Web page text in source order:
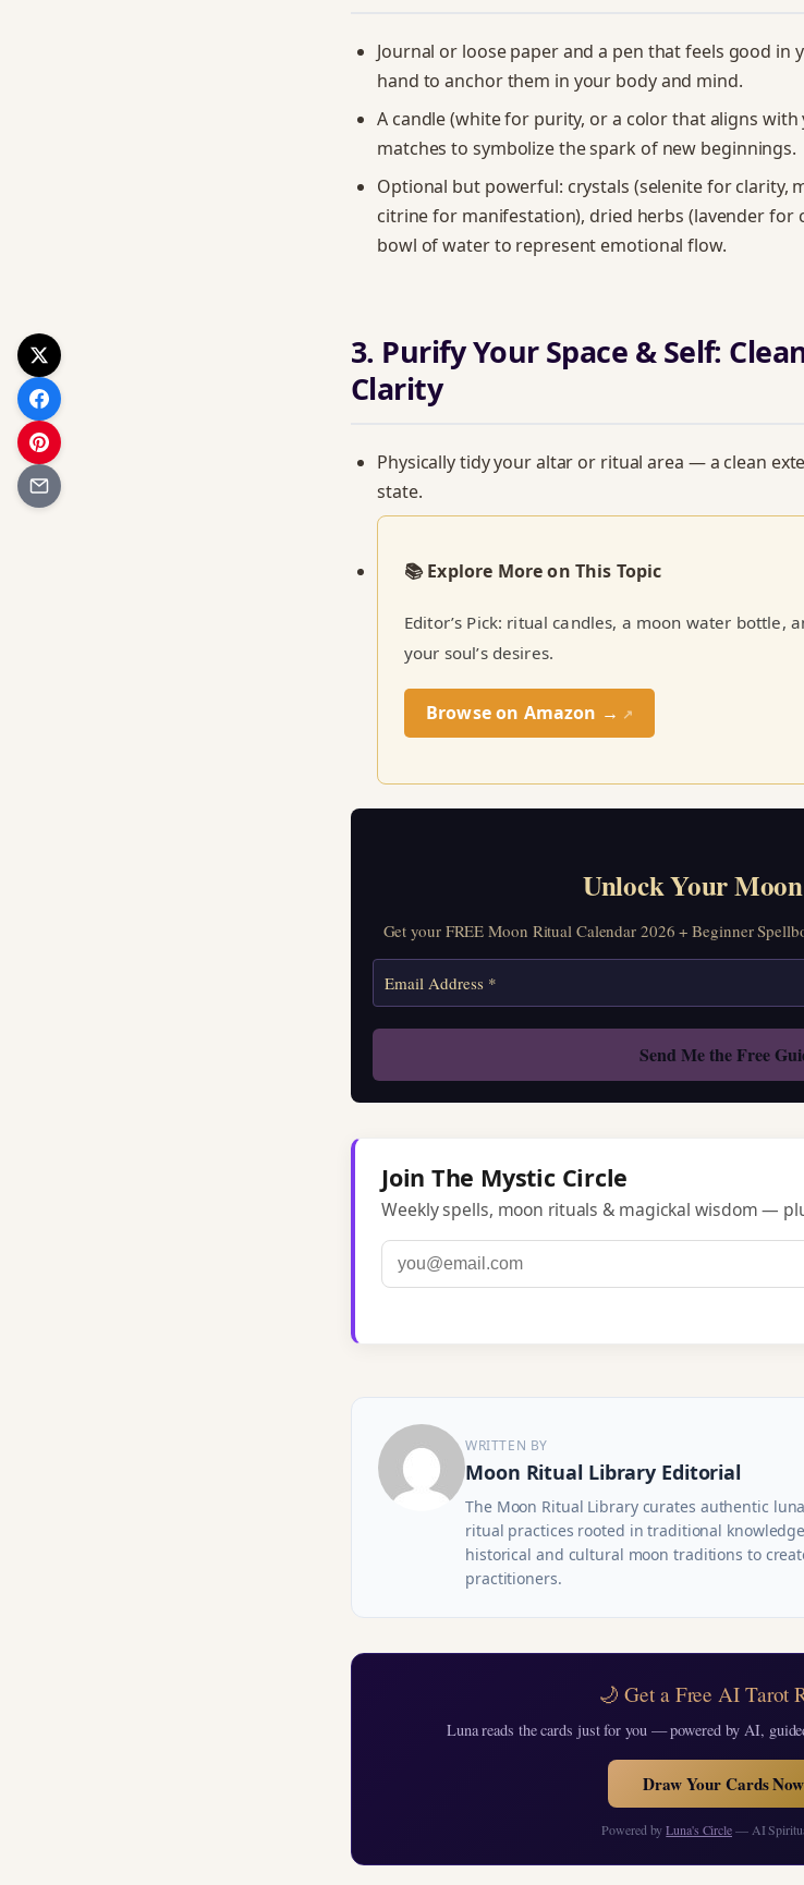
Journal or loose paper and a pen that feels good
hand to anchor them in your body and mind.
A candle (white for purity, or a color that aligns
matches to symbolize the spark of new beginnings.
Optional but powerful: crystals (selenite for clarity,
citrine for manifestation), dried herbs (lavender for
bowl of water to represent emotional flow.
3. Purify Your Space & Self:
Clarity
Physically tidy your altar or ritual area — a clean
state.
📚 Explore More on This Topic
Editor’s Pick: ritual candles, a moon water bottle,
your soul’s desires.
Browse on Amazon → ↗
Unlock Your
Get your FREE Moon Ritual Calendar 2026 + Beginner
Join The Mystic Circle
Weekly spells, moon rituals & magickal wisdom —
WRITTEN BY
Moon Ritual Library Editorial
The Moon Ritual Library curates authentic
ritual practices rooted in traditional
historical and cultural moon traditions to
practitioners.
🌙 Get a Free AI Tarot
Luna reads the cards just for you — powered by AI,
Draw Your Cards
Powered byLuna's Circle— AI